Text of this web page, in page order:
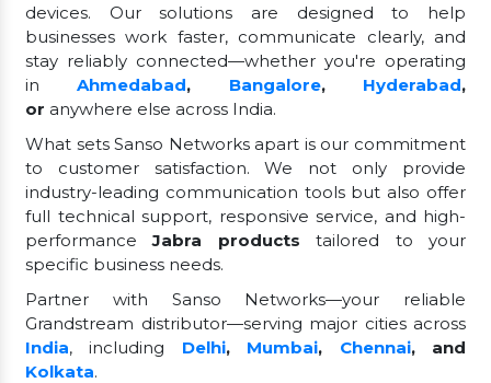
devices. Our solutions are designed to help
businesses work faster, communicate clearly, and
stay reliably connected—whether you're operating
inAhmedabad, Bangalore, Hyderabad,
or anywhere else across India.
What sets Sanso Networks apart is our commitment
to customer satisfaction. We not only provide
industry-leading communication tools but also offer
full technical support, responsive service, and high-
performanceJabra products tailored to your
specific business needs.
Partner with Sanso Networks—your reliable
Grandstream distributor—serving major cities across
India, including Delhi, Mumbai, Chennai, and
Kolkata.